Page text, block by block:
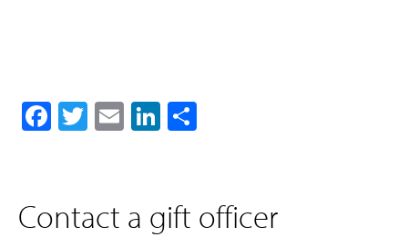
Facebook
Twitter
EmailLinkedIn
Contact a gift officer